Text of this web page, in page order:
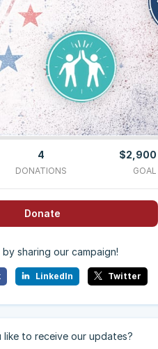
4
DONATIONS
$2,900
GOAL
Donate
by sharing our campaign!
LinkedIn Twitter
like to receive our updates?